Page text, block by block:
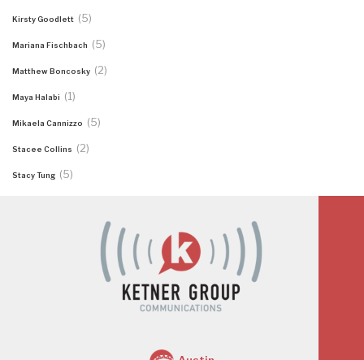
Kirsty Goodlett (5)
Mariana Fischbach (5)
Matthew Boncosky (2)
Maya Halabi (1)
Mikaela Cannizzo (5)
Stacee Collins (2)
Stacy Tung (5)